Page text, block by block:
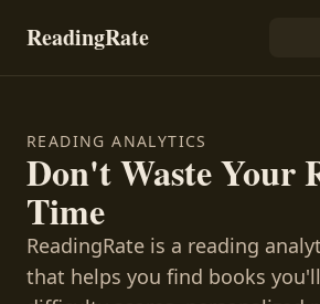
ReadingRate
READING ANALYTICS
Don't Waste Your
Time
ReadingRate is a reading
that helps you find books